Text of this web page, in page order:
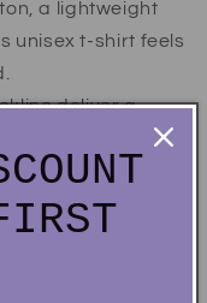
a lightweight
unisex t-shirt feels
deliver a
any occasion,
away label for
harvested US